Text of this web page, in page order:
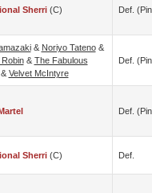
Sherri(c) Def.
& Noriyo Tateno&
& The Fabulous
Velvet McIntyre
Def.
Def.
Sherri(c) Def.